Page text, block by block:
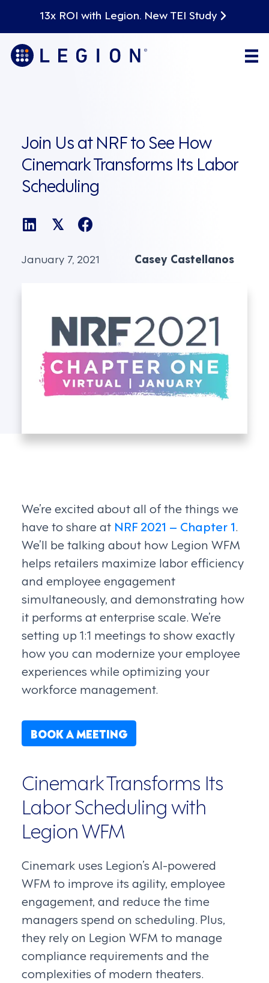
13x ROI with Legion. New TEI Study
Join Us at NRF to See How
Cinemark Transforms Its Labor
Scheduling
𝕏
January 7, 2021 Casey Castellanos
We’re excited about all of the things we
have to share at NRF 2021 – Chapter 1.
We’ll be talking about how Legion WFM
helps retailers maximize labor efficiency
and employee engagement
simultaneously, and demonstrating how
it performs at enterprise scale. We’re
setting up 1:1 meetings to show exactly
how you can modernize your employee
experiences while optimizing your
workforce management.
BOOK A MEETING
Cinemark Transforms Its
Labor Scheduling with
Legion WFM
Cinemark uses Legion’s AI-powered
WFM to improve its agility, employee
engagement, and reduce the time
managers spend on scheduling. Plus,
they rely on Legion WFM to manage
compliance requirements and the
complexities of modern theaters.